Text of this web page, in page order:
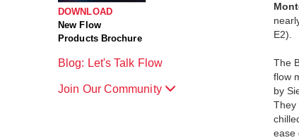
DOWNLOAD
New Flow
Products Brochure
Blog: Let's Talk Flow
Join Our Community
E2).
The
flow
by
They
ease